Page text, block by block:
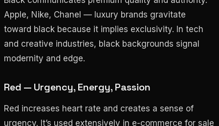
Apple, Nike, Chanel — luxury brands gravitate
toward black because it implies exclusivity. In tech
and creative industries, black backgrounds signal
modernity and edge.
Red — Urgency, Energy, Passion
Red increases heart rate and creates a sense of
urgency. It’s used extensively in e-commerce for sale